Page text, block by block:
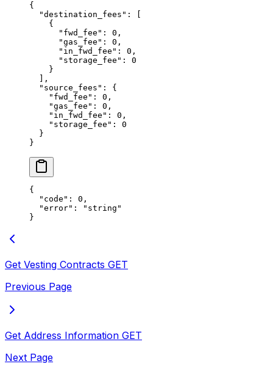
{
  "destination_fees"
: [
    {
      "fwd_fee"
: 0 ,
      "gas_fee"
: 0 ,
      "in_fwd_fee"
: 0 ,
      "storage_fee"
: 0
    }
  ],
  "source_fees"
: {
    "fwd_fee"
: 0 ,
    "gas_fee"
: 0 ,
    "in_fwd_fee"
: 0 ,
    "storage_fee"
: 0
  }
}
{
  "code"
: 0 ,
  "error"
:
"string"
}
Get Vesting Contracts GET
Previous Page
Get Address Information GET
Next Page